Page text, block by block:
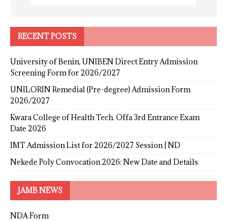
RECENT POSTS
University of Benin, UNIBEN Direct Entry Admission
Screening Form for 2026/2027
UNILORIN Remedial (Pre-degree) Admission Form
2026/2027
Kwara College of Health Tech. Offa 3rd Entrance Exam
Date 2026
IMT Admission List for 2026/2027 Session | ND
Nekede Poly Convocation 2026: New Date and Details
JAMB NEWS
NDA Form